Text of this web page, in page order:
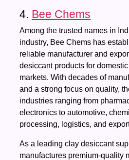
4. Bee Chems
Among the trusted names in
industry, Bee Chems has
reliable manufacturer and
desiccant products for
markets. With decades of
and a strong focus on quality,
industries ranging from
electronics to automotive,
processing, logistics, and
As a leading clay desiccant
manufactures premium-quality